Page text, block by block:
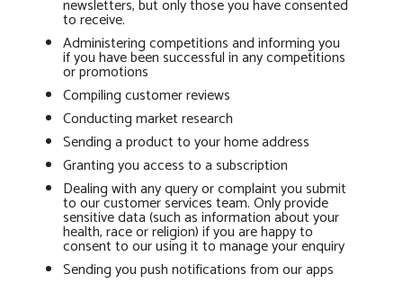
newsletters, but only those you have consented
to receive.
Administering competitions and informing you
if you have been successful in any competitions
or promotions
Compiling customer reviews
Conducting market research
Sending a product to your home address
Granting you access to a subscription
Dealing with any query or complaint you submit
to our customer services team. Only provide
sensitive data (such as information about your
health, race or religion) if you are happy to
consent to our using it to manage your enquiry
Sending you push notifications from our apps